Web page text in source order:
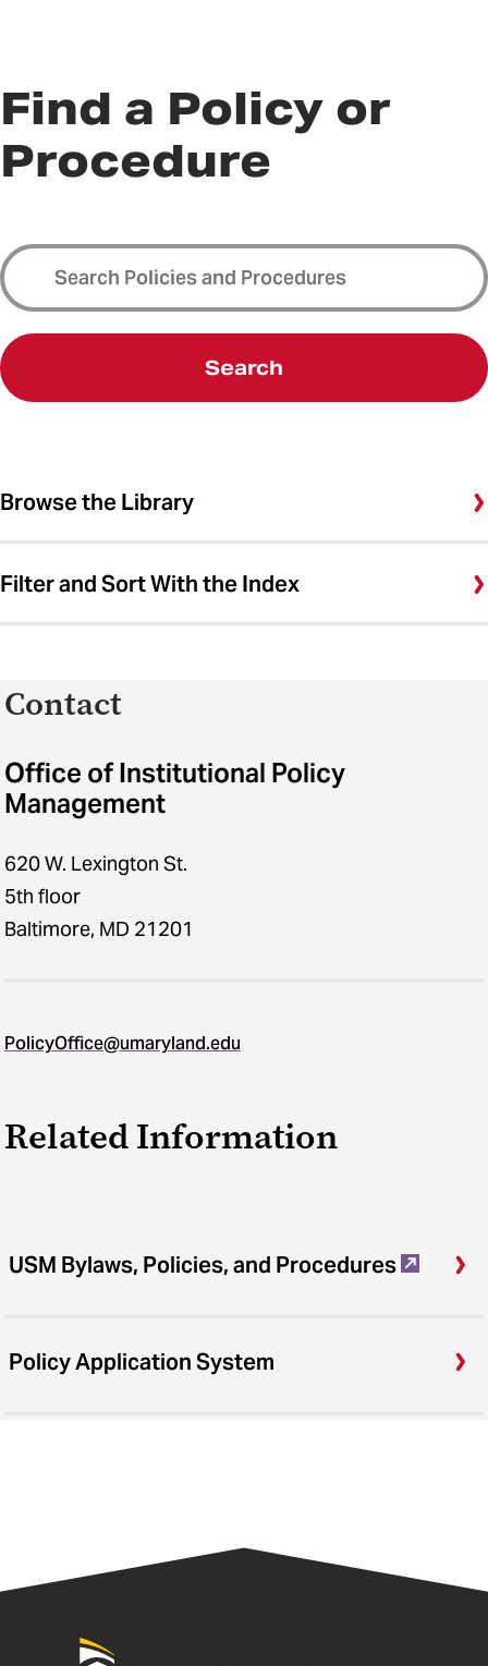
Find a Policy or
Procedure
Search
Browse the Library
Filter and Sort With the Index
Contact
Office of Institutional Policy
Management
620 W. Lexington St.
5th floor
Baltimore, MD 21201
PolicyOffice@umaryland.edu
Related Information
USM Bylaws, Policies, and Procedures
Policy Application System
University